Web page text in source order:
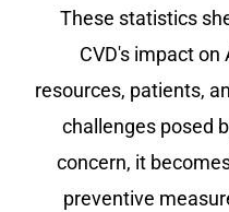
These statistics
CVD's impact
resources, patients,
challenges posed
concern, it
preventive